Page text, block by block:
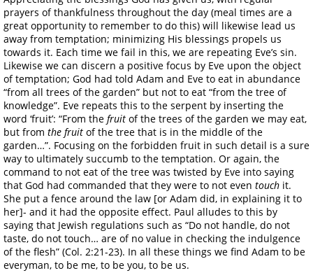
prayers of thankfulness throughout the day (meal times are a
great opportunity to remember to do this) will likewise lead us
away from temptation; minimizing His blessings propels us
towards it. Each time we fail in this, we are repeating Eve’s sin.
Likewise we can discern a positive focus by Eve upon the object
of temptation; God had told Adam and Eve to eat in abundance
“from all trees of the garden” but not to eat “from the tree of
knowledge”. Eve repeats this to the serpent by inserting the
word ‘fruit’: “From the fruit of the trees of the garden we may eat,
but from the fruit of the tree that is in the middle of the
garden…”. Focusing on the forbidden fruit in such detail is a sure
way to ultimately succumb to the temptation. Or again, the
command to not eat of the tree was twisted by Eve into saying
that God had commanded that they were to not even touch it.
She put a fence around the law [or Adam did, in explaining it to
her]- and it had the opposite effect. Paul alludes to this by
saying that Jewish regulations such as “Do not handle, do not
taste, do not touch… are of no value in checking the indulgence
of the flesh” (Col. 2:21-23). In all these things we find Adam to be
everyman, to be me, to be you, to be us.